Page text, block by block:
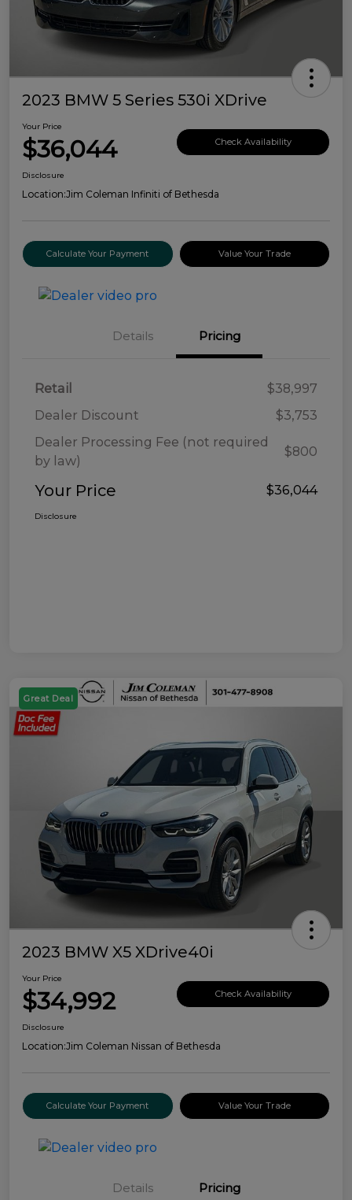
2023 BMW 5 Series 530i XDrive
Your Price
$36,044 Check Availability
Disclosure
Location:Jim Coleman Infiniti of Bethesda
Calculate Your Payment Value Your Trade
Details Pricing
Retail
$38,997
Dealer Discount
$3,753
Dealer Processing Fee (not required
by law)
$800
Your Price $36,044
Disclosure
Great Deal
2023 BMW X5 XDrive40i
Your Price
$34,992 Check Availability
Disclosure
Location:Jim Coleman Nissan of Bethesda
Calculate Your Payment Value Your Trade
Details Pricing